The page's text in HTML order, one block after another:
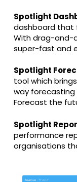
Spotlight
dashboard that
With drag-and-
super-fast and
Spotlight
tool which
way forecasting
Forecast the
Spotlight
performance
organisations